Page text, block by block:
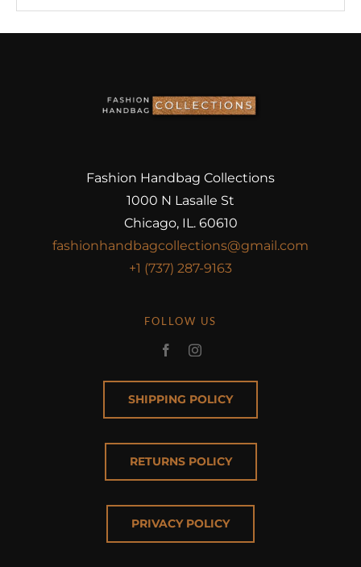
Fashion Handbag Collections
1000 N Lasalle St
Chicago, IL. 60610
fashionhandbagcollections@gmail.com
+1 (737) 287-9163
FOLLOW US
SHIPPING POLICY
RETURNS POLICY
PRIVACY POLICY